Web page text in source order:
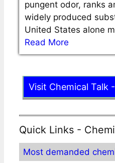
pungent odor, ranks
widely produced
United States alone
Read More
Visit Chemical Talk
Quick Links -
Most demanded